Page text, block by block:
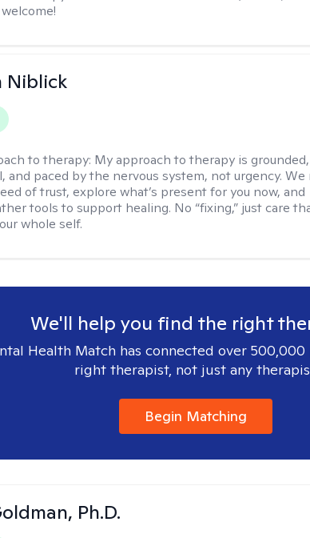
Niblick
to therapy: My approach to therapy is grounded,
and paced by the nervous system, not urgency. We
of trust, explore what’s present for you now, and
tools to support healing. No “fixing,” just care
whole self.
We'll help you find the right
Health Match has connected over
right therapist, not just any
Begin Matching
Ph.D.